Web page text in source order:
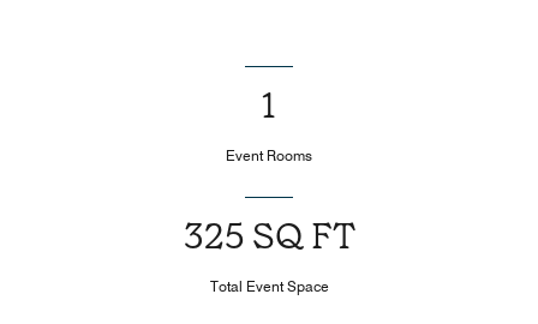
1
Event Rooms
325 SQ FT
Total Event Space